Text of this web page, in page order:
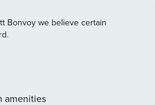
Pet
| 10 Mi to Downtown
Sleeper Sofa OUTDOOR
6-person dining table, pool
Cooking basics, microwave,
Bonvoy we believe certain
amenities